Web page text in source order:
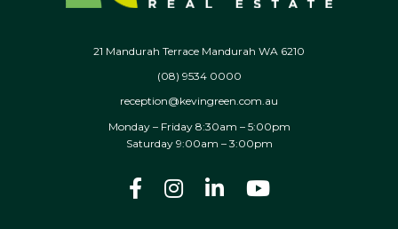
21 Mandurah Terrace Mandurah WA 6210
(08) 9534 0000
reception@kevingreen.com.au
Monday – Friday 8:30am – 5:00pm
Saturday 9:00am – 3:00pm